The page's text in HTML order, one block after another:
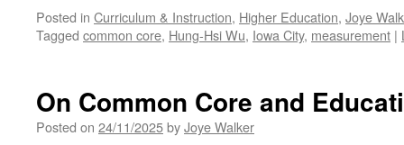
Posted in Curriculum & Instruction, Higher Education, Joye
Tagged common core, Hung-Hsi Wu, Iowa City, measurement |
On Common Core and
Posted on 24/11/2025byJoye Walker